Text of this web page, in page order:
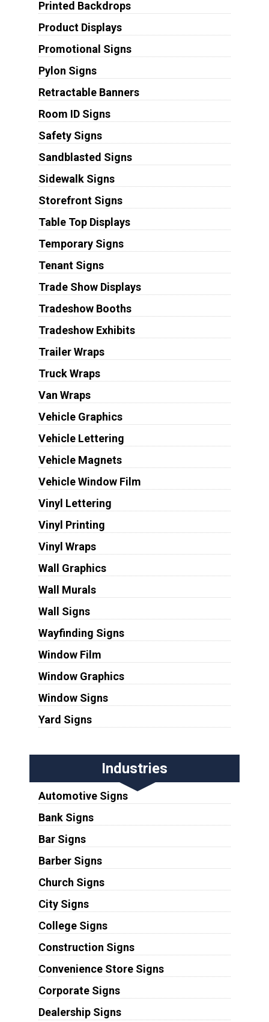
Printed Backdrops
Product Displays
Promotional Signs
Pylon Signs
Retractable Banners
Room ID Signs
Safety Signs
Sandblasted Signs
Sidewalk Signs
Storefront Signs
Table Top Displays
Temporary Signs
Tenant Signs
Trade Show Displays
Tradeshow Booths
Tradeshow Exhibits
Trailer Wraps
Truck Wraps
Van Wraps
Vehicle Graphics
Vehicle Lettering
Vehicle Magnets
Vehicle Window Film
Vinyl Lettering
Vinyl Printing
Vinyl Wraps
Wall Graphics
Wall Murals
Wall Signs
Wayfinding Signs
Window Film
Window Graphics
Window Signs
Yard Signs
Industries
Automotive Signs
Bank Signs
Bar Signs
Barber Signs
Church Signs
City Signs
College Signs
Construction Signs
Convenience Store Signs
Corporate Signs
Dealership Signs